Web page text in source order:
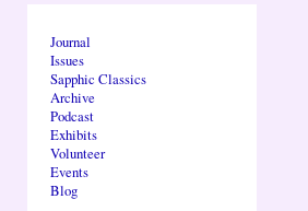
Journal
Issues
Sapphic Classics
Archive
Podcast
Exhibits
Volunteer
Events
Blog